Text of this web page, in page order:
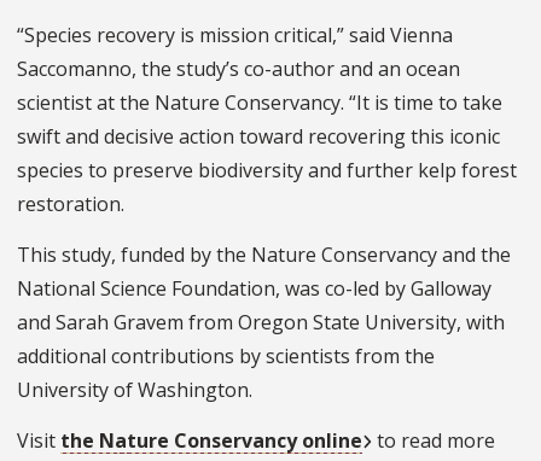
“Species recovery is mission critical,” said Vienna
Saccomanno, the study’s co-author and an ocean
scientist at the Nature Conservancy. “It is time to take
swift and decisive action toward recovering this iconic
species to preserve biodiversity and further kelp forest
restoration.
This study, funded by the Nature Conservancy and the
National Science Foundation, was co-led by Galloway
and Sarah Gravem from Oregon State University, with
additional contributions by scientists from the
University of Washington.
Visit the Nature Conservancy online to read more